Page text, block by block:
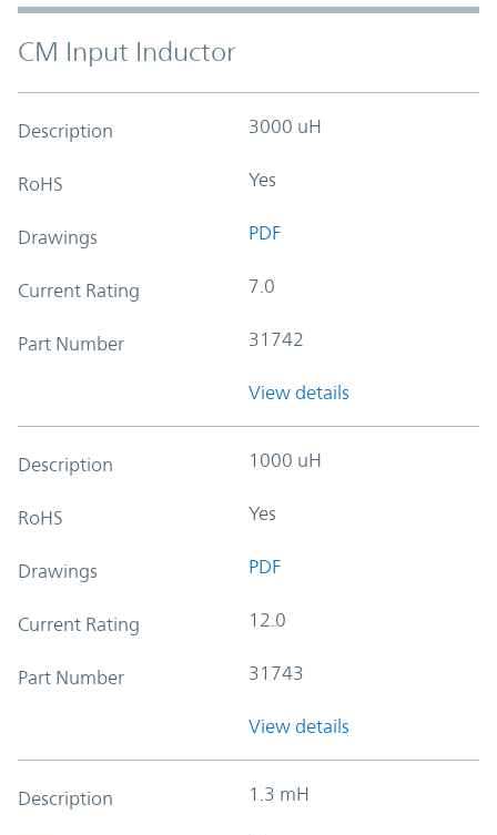
CM Input Inductor
Description 3000 uH
RoHS Yes
Drawings PDF
Current Rating 7.0
Part Number 31742
View details
Description 1000 uH
RoHS Yes
Drawings PDF
Current Rating 12.0
Part Number 31743
View details
Description 1.3 mH